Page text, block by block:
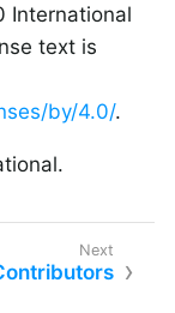
International
text is
by/4.0/.